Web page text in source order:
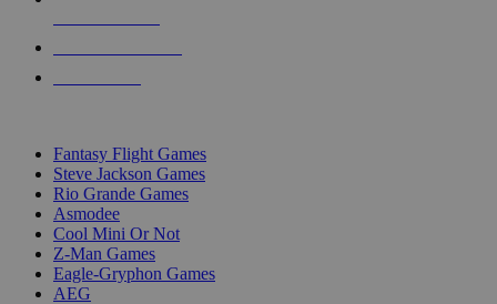
Fantasy Flight Games
Steve Jackson Games
Rio Grande Games
Asmodee
Cool Mini Or Not
Z-Man Games
Eagle-Gryphon Games
AEG